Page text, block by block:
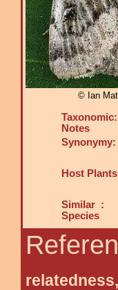
© Ian
Taxonomic:
Notes
Synonymy:
Host
Similar :
Species